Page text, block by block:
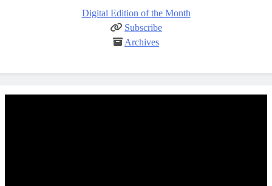
Digital Edition of the Month
Subscribe
Archives